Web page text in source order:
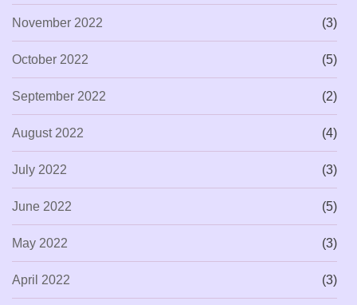
November 2022 (3)
October 2022 (5)
September 2022 (2)
August 2022 (4)
July 2022 (3)
June 2022 (5)
May 2022 (3)
April 2022 (3)